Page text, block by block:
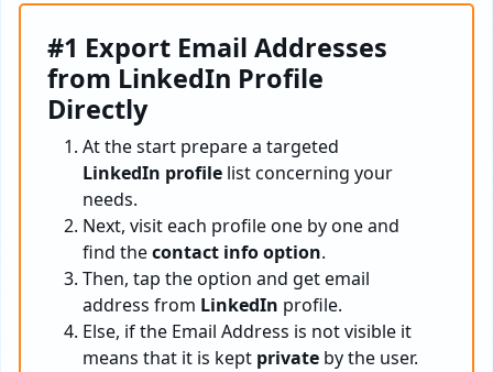
#1 Export Email Addresses
from LinkedIn Profile
Directly
At the start prepare a targeted
LinkedIn profile list concerning your
needs.
Next, visit each profile one by one and
find thecontact info option.
Then, tap the option and get email
address from LinkedIn profile.
Else, if the Email Address is not visible it
means that it is kept private by the user.